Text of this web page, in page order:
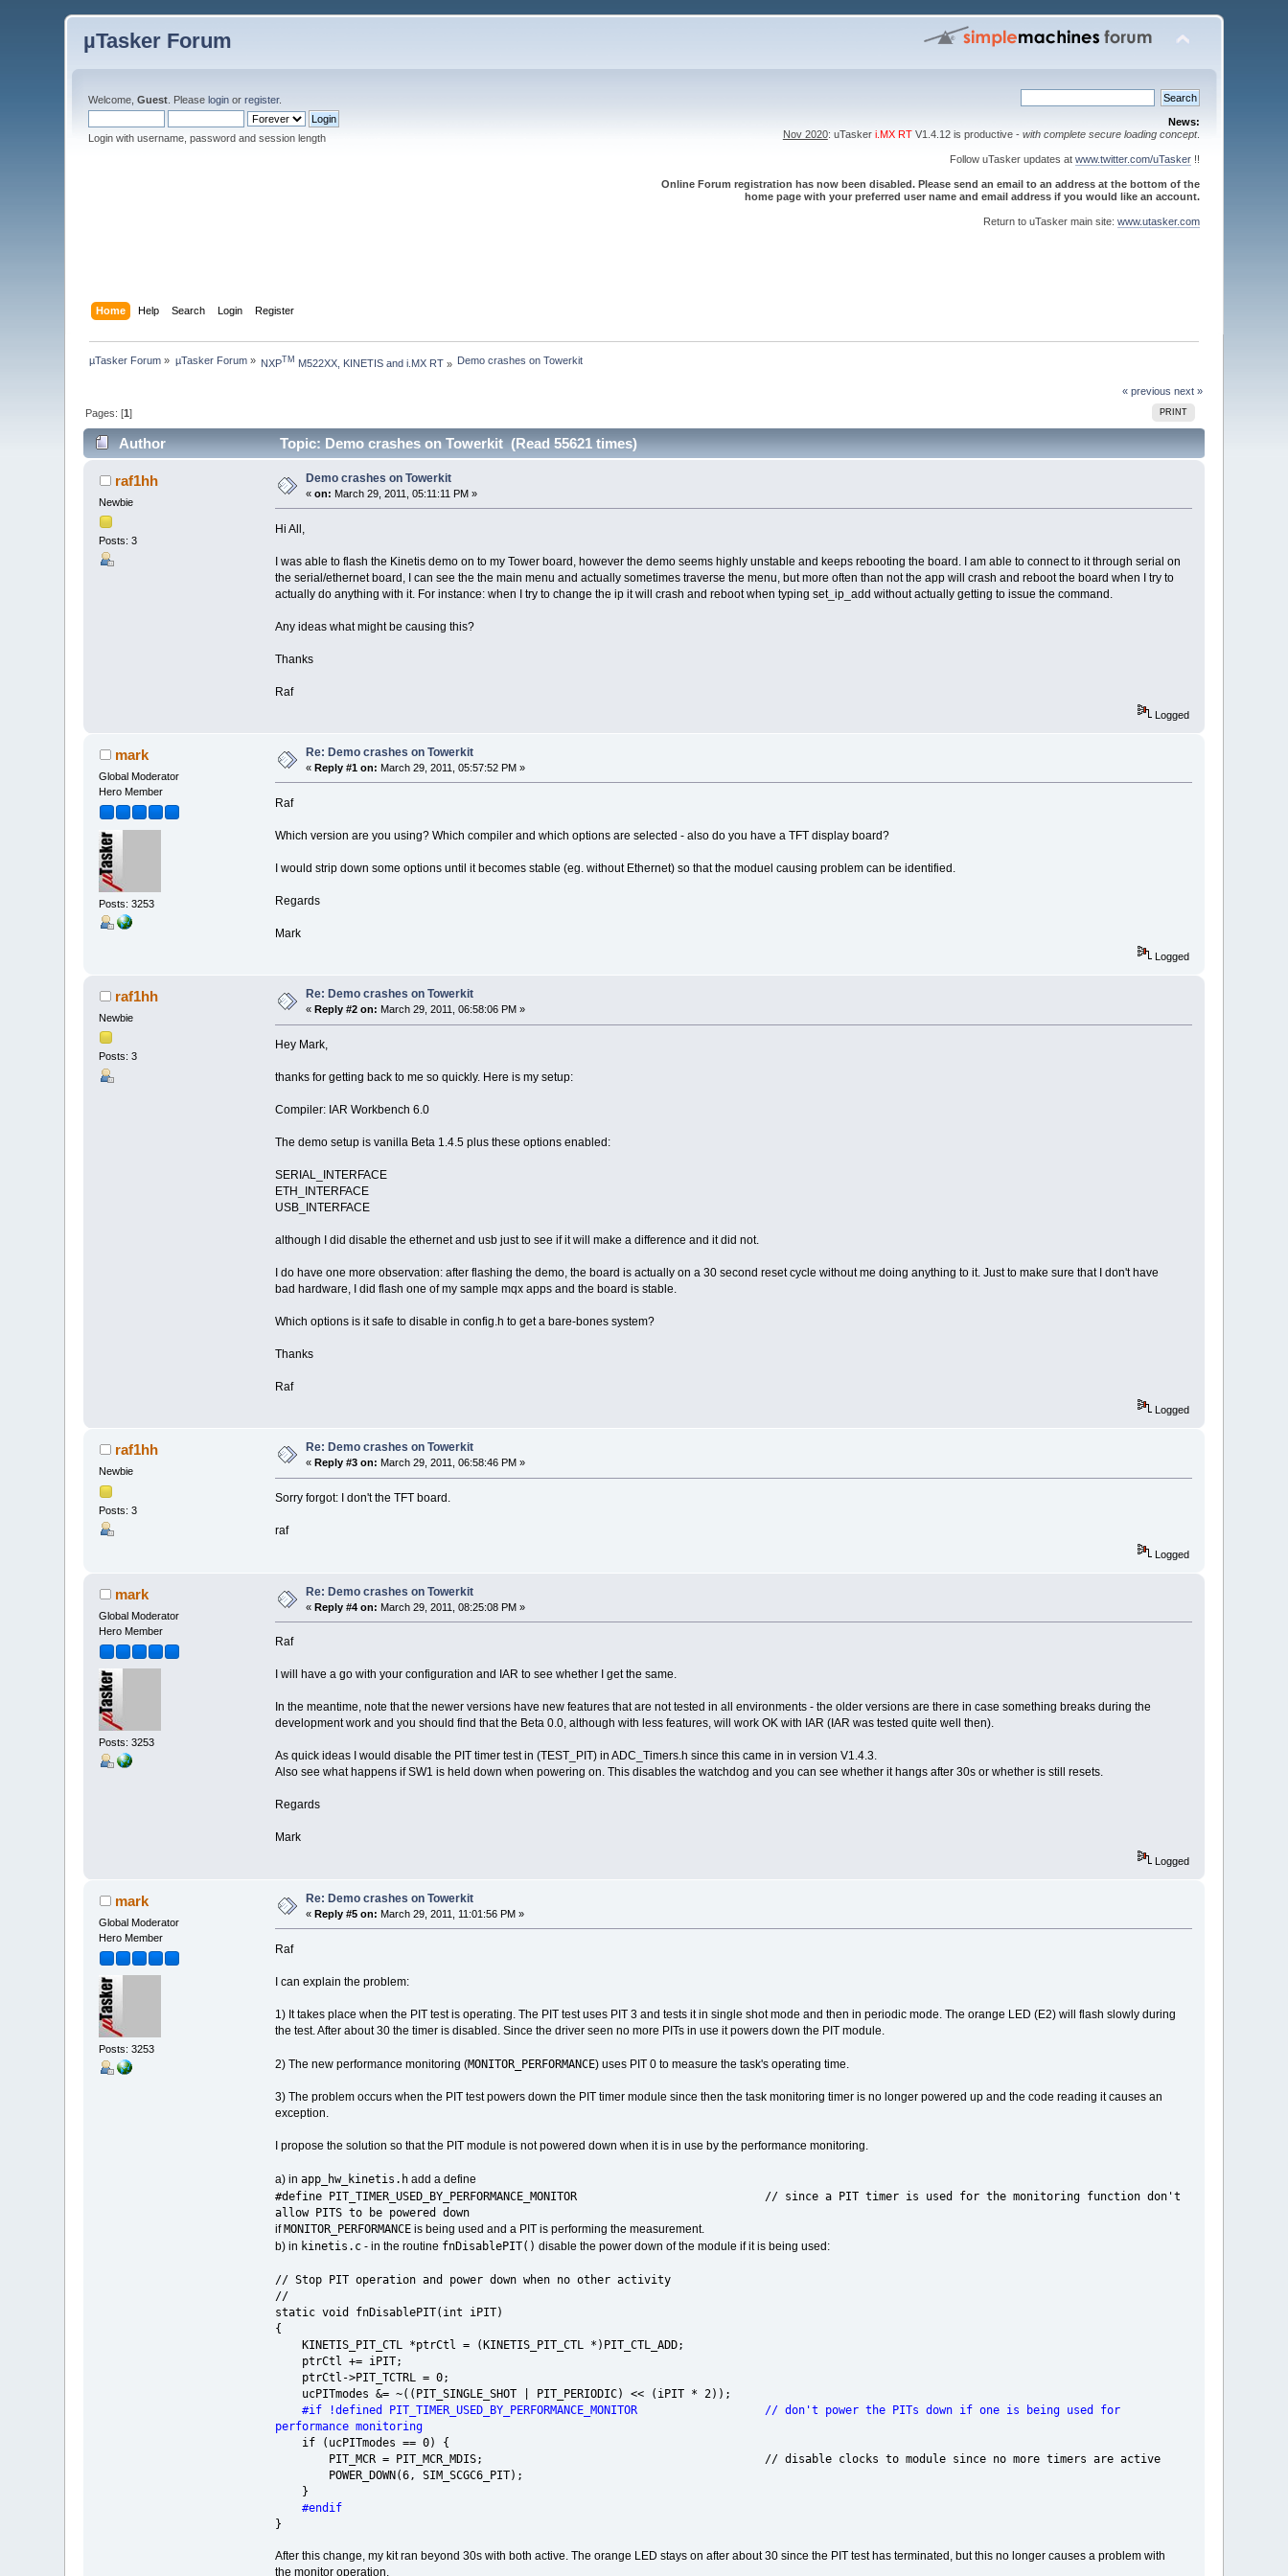
µTasker Forum
Welcome,Guest . Pleaselogin orregister.
Login with username, password and session length
News:
Nov 2020: uTasker i.MX RTV1.4.12 is productive - with complete secure loading concept.
Follow uTasker updates at www.twitter.com/uTasker!!
Online Forum registration has now been disabled. Please send an email to an address at the bottom of the
home page with your preferred user name and email address if you would like an account.
Return to uTasker main site: www.utasker.com
Home Help Search Login Register
µTasker Forum » µTasker Forum» NXP TM M522XX, KINETIS and i.MX RT » Demo crashes on Towerkit
« previous next »
PRINT
Pages: [1]
Author Topic: Demo crashes on Towerkit (Read 55621 times)
raf1hh
Newbie
Posts: 3
Demo crashes on Towerkit
«on: March 29, 2011, 05:11:11 PM »
Hi All,
I was able to flash the Kinetis demo on to my Tower board, however the demo seems highly unstable and keeps rebooting the board. I am able to connect to it through serial on
the serial/ethernet board, I can see the the main menu and actually sometimes traverse the menu, but more often than not the app will crash and reboot the board when I try to
actually do anything with it. For instance: when I try to change the ip it will crash and reboot when typing set_ip_add without actually getting to issue the command.
Any ideas what might be causing this?
Thanks
Raf
Logged
mark
Global Moderator
Hero Member
Posts: 3253
Re: Demo crashes on Towerkit
«Reply #1 on: March 29, 2011, 05:57:52 PM »
Raf
Which version are you using? Which compiler and which options are selected - also do you have a TFT display board?
I would strip down some options until it becomes stable (eg. without Ethernet) so that the moduel causing problem can be identified.
Regards
Mark
Logged
raf1hh
Newbie
Posts: 3
Re: Demo crashes on Towerkit
«Reply #2 on: March 29, 2011, 06:58:06 PM »
Hey Mark,
thanks for getting back to me so quickly. Here is my setup:
Compiler: IAR Workbench 6.0
The demo setup is vanilla Beta 1.4.5 plus these options enabled:
SERIAL_INTERFACE
ETH_INTERFACE
USB_INTERFACE
although I did disable the ethernet and usb just to see if it will make a difference and it did not.
I do have one more observation: after flashing the demo, the board is actually on a 30 second reset cycle without me doing anything to it. Just to make sure that I don't have
bad hardware, I did flash one of my sample mqx apps and the board is stable.
Which options is it safe to disable in config.h to get a bare-bones system?
Thanks
Raf
Logged
raf1hh
Newbie
Posts: 3
Re: Demo crashes on Towerkit
« Reply #3 on: March 29, 2011, 06:58:46 PM »
Sorry forgot: I don't the TFT board.
raf
Logged
mark
Global Moderator
Hero Member
Posts: 3253
Re: Demo crashes on Towerkit
«Reply #4 on: March 29, 2011, 08:25:08 PM »
Raf
I will have a go with your configuration and IAR to see whether I get the same.
In the meantime, note that the newer versions have new features that are not tested in all environments - the older versions are there in case something breaks during the
development work and you should find that the Beta 0.0, although with less features, will work OK with IAR (IAR was tested quite well then).
As quick ideas I would disable the PIT timer test in (TEST_PIT) in ADC_Timers.h since this came in in version V1.4.3.
Also see what happens if SW1 is held down when powering on. This disables the watchdog and you can see whether it hangs after 30s or whether is still resets.
Regards
Mark
Logged
mark
Global Moderator
Hero Member
Posts: 3253
Re: Demo crashes on Towerkit
«Reply #5 on: March 29, 2011, 11:01:56 PM »
Raf
I can explain the problem:
1) It takes place when the PIT test is operating. The PIT test uses PIT 3 and tests it in single shot mode and then in periodic mode. The orange LED (E2) will flash slowly during
the test. After about 30 the timer is disabled. Since the driver seen no more PITs in use it powers down the PIT module.
2) The new performance monitoring (MONITOR_PERFORMANCE) uses PIT 0 to measure the task's operating time.
3) The problem occurs when the PIT test powers down the PIT timer module since then the task monitoring timer is no longer powered up and the code reading it causes an
exception.
I propose the solution so that the PIT module is not powered down when it is in use by the performance monitoring.
a) in app_hw_kinetis.hadd a define
#define PIT_TIMER_USED_BY_PERFORMANCE_MONITOR // since a PIT timer is used for the monitoring function don't
allow PITS to be powered down
ifMONITOR_PERFORMANCEis being used and a PIT is performing the measurement.
b) in kinetis.c- in the routine fnDisablePIT() disable the power down of the module if it is being used:
// Stop PIT operation and power down when no other activity
//
static void fnDisablePIT(int iPIT)
{
KINETIS_PIT_CTL *ptrCtl = (KINETIS_PIT_CTL *)PIT_CTL_ADD;
ptrCtl += iPIT;
ptrCtl->PIT_TCTRL = 0;
ucPITmodes &= ~((PIT_SINGLE_SHOT | PIT_PERIODIC) << (iPIT * 2));
#if !defined PIT_TIMER_USED_BY_PERFORMANCE_MONITOR // don't power the PITs down if one is being used for
performance monitoring
if (ucPITmodes == 0) {
PIT_MCR = PIT_MCR_MDIS; // disable clocks to module since no more timers are active
POWER_DOWN(6, SIM_SCGC6_PIT);
}
#endif
}
After this change, my kit ran beyond 30s with both active. The orange LED stays on after about 30 since the PIT test has terminated, but this no longer causes a problem with
the monitor operation.